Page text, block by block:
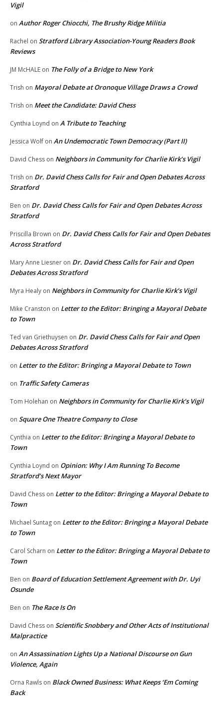
Vigil
on Author Roger Chiocchi, The Brushy Ridge Militia
Rachel on Stratford Library Association-Young Readers Book
Reviews
JM McHALE on The Folly of a Bridge to New York
Trish on Mayoral Debate at Oronoque Village Draws a Crowd
Trish on Meet the Candidate: David Chess
Cynthia Loynd on A Tribute to Teaching
Jessica Wolf on An Undemocratic Town Democracy (Part II)
David Chess on Neighbors in Community for Charlie Kirk’s Vigil
Trish on Dr. David Chess Calls for Fair and Open Debates Across
Stratford
Ben on Dr. David Chess Calls for Fair and Open Debates Across
Stratford
Priscilla Brown on Dr. David Chess Calls for Fair and Open Debates
Across Stratford
Mary Anne Liesner on Dr. David Chess Calls for Fair and Open
Debates Across Stratford
Myra Healy on Neighbors in Community for Charlie Kirk’s Vigil
Mike Cranston on Letter to the Editor: Bringing a Mayoral Debate
to Town
Ted van Griethuysen on Dr. David Chess Calls for Fair and Open
Debates Across Stratford
on Letter to the Editor: Bringing a Mayoral Debate to Town
on Traffic Safety Cameras
Tom Holehan on Neighbors in Community for Charlie Kirk’s Vigil
on Square One Theatre Company to Close
Cynthia on Letter to the Editor: Bringing a Mayoral Debate to
Town
Cynthia Loynd on Opinion: Why I Am Running To Become
Stratford’s Next Mayor
David Chess on Letter to the Editor: Bringing a Mayoral Debate to
Town
Michael Suntag on Letter to the Editor: Bringing a Mayoral Debate
to Town
Carol Scharn on Letter to the Editor: Bringing a Mayoral Debate to
Town
Ben on Board of Education Settlement Agreement with Dr. Uyi
Osunde
Ben on The Race Is On
David Chess on Scientific Snobbery and Other Acts of Institutional
Malpractice
on An Assassination Lights Up a National Discourse on Gun
Violence, Again
Orna Rawls on Black Owned Business: What Keeps ‘Em Coming
Back